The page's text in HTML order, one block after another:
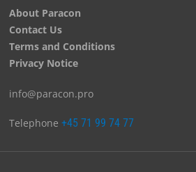
About Paracon
Contact Us
Terms and Conditions
Privacy Notice
info@paracon.pro
Telephone +45 71 99 74 77